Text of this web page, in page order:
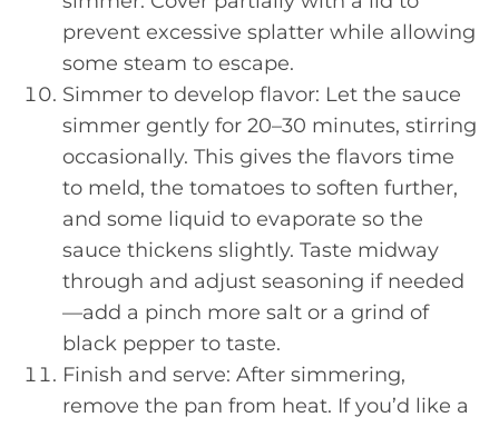
prevent excessive splatter while allowing
some steam to escape.
Simmer to develop flavor: Let the sauce
simmer gently for 20–30 minutes, stirring
occasionally. This gives the flavors time
to meld, the tomatoes to soften further,
and some liquid to evaporate so the
sauce thickens slightly. Taste midway
through and adjust seasoning if needed
—add a pinch more salt or a grind of
black pepper to taste.
Finish and serve: After simmering,
remove the pan from heat. If you’d like a